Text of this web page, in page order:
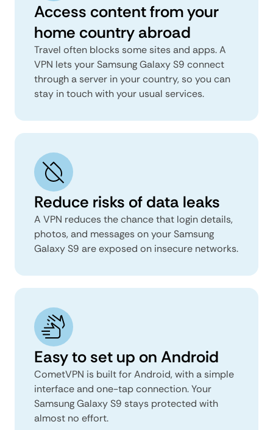
Access content from your
home country abroad
Travel often blocks some sites and apps. A
VPN lets your Samsung Galaxy S9 connect
through a server in your country, so you can
stay in touch with your usual services.
Reduce risks of data leaks
A VPN reduces the chance that login details,
photos, and messages on your Samsung
Galaxy S9 are exposed on insecure networks.
Easy to set up on Android
CometVPN is built for Android, with a simple
interface and one-tap connection. Your
Samsung Galaxy S9 stays protected with
almost no effort.